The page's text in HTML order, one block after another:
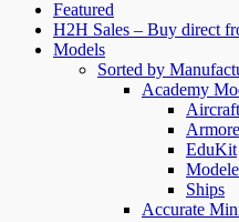
Featured
H2H Sales – Buy direct
Models
Sorted by
Academy
Aircraft
EduKit
Ships
Accurate